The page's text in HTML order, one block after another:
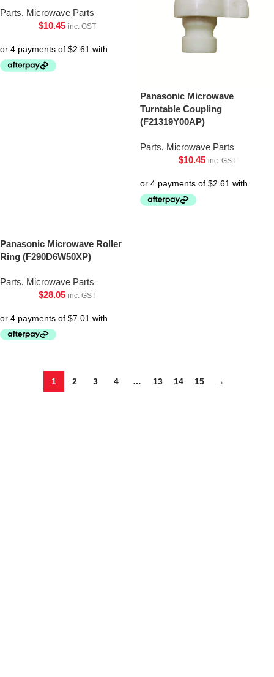
Parts, Microwave Parts
$10.45 inc. GST
Panasonic Microwave
Turntable Coupling
(F21319Y00AP)
Parts, Microwave Parts
$10.45 inc. GST
Panasonic Microwave Roller
Ring (F290D6W50XP)
Parts, Microwave Parts
$28.05 inc. GST
1 2 3 4 … 13 14 15 →